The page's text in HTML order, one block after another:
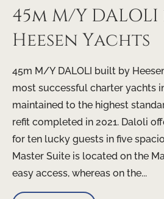
45m M/Y
Heesen Yachts
45m M/Y DALOLI built by
most successful charter yachts
maintained to the highest
refit completed in 2021. Daloli
for ten lucky guests in five
Master Suite is located on the
easy access, whereas on the...